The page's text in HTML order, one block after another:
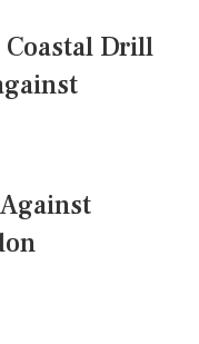
Coastal Drill